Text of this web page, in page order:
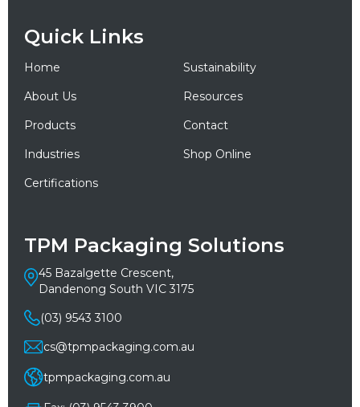
Quick Links
Home
Sustainability
About Us
Resources
Products
Contact
Industries
Shop Online
Certifications
TPM Packaging Solutions
45 Bazalgette Crescent,
Dandenong South VIC 3175
(03) 9543 3100
cs@tpmpackaging.com.au
tpmpackaging.com.au